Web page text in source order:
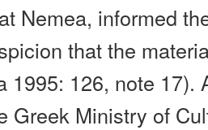
Nemea, informed
that the
1995: 126, note 17).
Greek Ministry of